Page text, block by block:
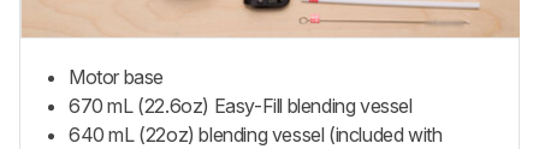
Motor base
670 mL (22.6oz) Easy-Fill blending vessel
640 mL (22oz) blending vessel (included with